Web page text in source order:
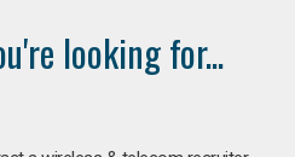
looking for...